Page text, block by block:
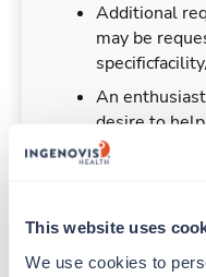
This website uses
We use cookies to
Additional
may be
An
desire to help